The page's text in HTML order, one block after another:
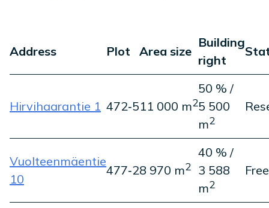
Address Plot Area size
Building
right
Hirvihaarantie 1 472‑511 000 m2
50 % /
5 500
m2
Vuolteenmäentie
10
477‑28 970 m2
40 % /
3 588
m2
Free